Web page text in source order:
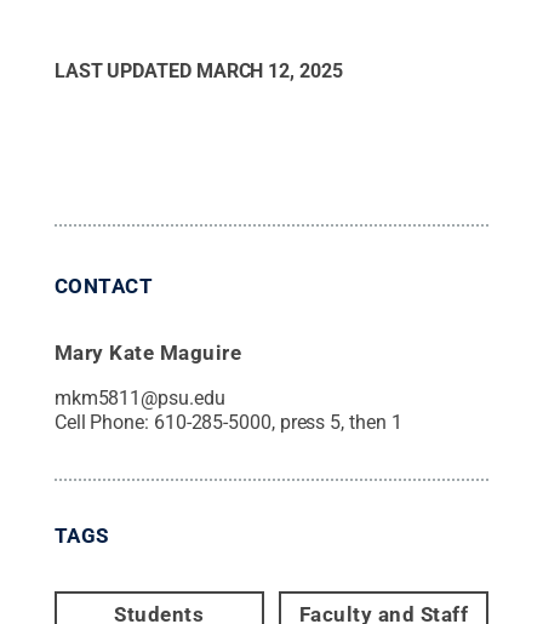
LAST UPDATED MARCH 12, 2025
CONTACT
Mary Kate Maguire
mkm5811@psu.edu
Cell Phone: 610-285-5000, press 5, then 1
TAGS
Students Faculty and Staff